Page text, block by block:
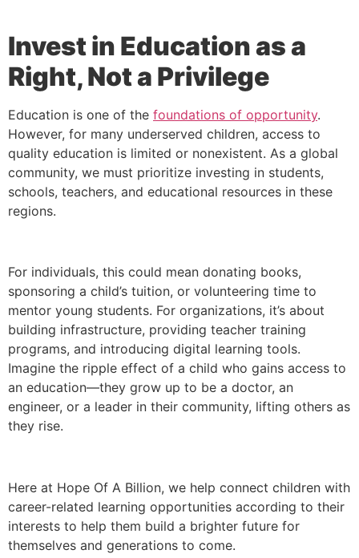
Invest in Education as a
Right, Not a Privilege
Education is one of the foundations of opportunity.
However, for many underserved children, access to
quality education is limited or nonexistent. As a global
community, we must prioritize investing in students,
schools, teachers, and educational resources in these
regions.
For individuals, this could mean donating books,
sponsoring a child’s tuition, or volunteering time to
mentor young students. For organizations, it’s about
building infrastructure, providing teacher training
programs, and introducing digital learning tools.
Imagine the ripple effect of a child who gains access to
an education—they grow up to be a doctor, an
engineer, or a leader in their community, lifting others as
they rise.
Here at Hope Of A Billion, we help connect children with
career-related learning opportunities according to their
interests to help them build a brighter future for
themselves and generations to come.